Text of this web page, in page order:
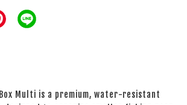
Box Multi is a premium, water-resistant